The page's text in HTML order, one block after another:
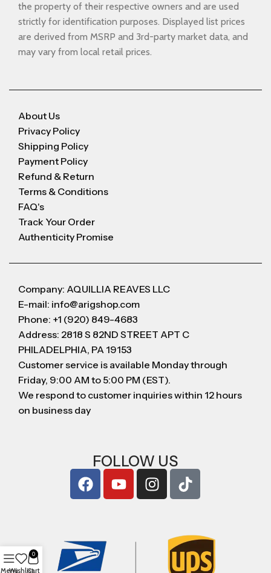
the property of their respective owners and are used
strictly for identification purposes. Displayed list prices
are derived from MSRP and 3rd-party market data, and
may vary from local retail prices.
About Us
Privacy Policy
Shipping Policy
Payment Policy
Refund & Return
Terms & Conditions
FAQ's
Track Your Order
Authenticity Promise
Company: AQUILLIA REAVES LLC
E-mail: info@arigshop.com
Phone: +1 (920) 849-4683
Address: 2818 S 82ND STREET APT C
PHILADELPHIA, PA 19153
Customer service is available Monday through
Friday, 9:00 AM to 5:00 PM (EST).
We respond to customer inquiries within 12 hours
on business day
FOLLOW US
MenuWishlist
0
Cart